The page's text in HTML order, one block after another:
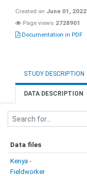
Created on June 01, 2022
Page views 2728901
Documentation in PDF
STUDY DESCRIPTION
DATA DESCRIPTION
Data files
Kenya -
Fieldworker